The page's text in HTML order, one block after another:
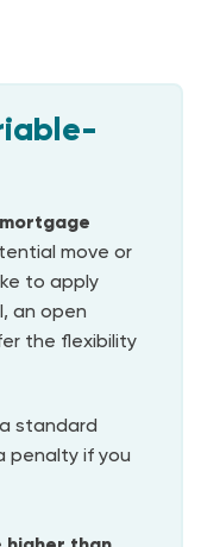
move or
to apply
an open
the flexibility
standard
penalty if you